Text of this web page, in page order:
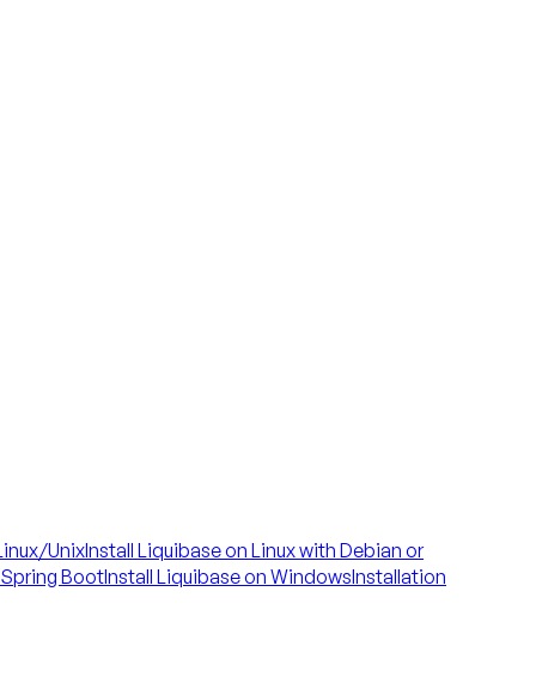
UnixInstall Liquibase on Linux with Debian or
BootInstall Liquibase on WindowsInstallation